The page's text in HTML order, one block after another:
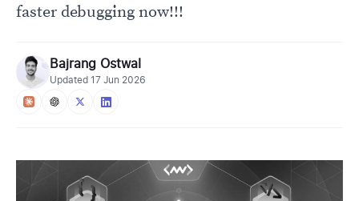
faster debugging now!!!
Bajrang Ostwal
Updated 17 Jun 2026